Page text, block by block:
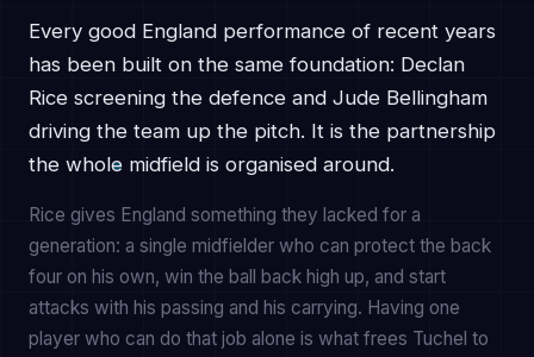
Every good England performance of recent years
has been built on the same foundation: Declan
Rice screening the defence and Jude Bellingham
driving the team up the pitch. It is the partnership
the whole midfield is organised around.
Rice gives England something they lacked for a
generation: a single midfielder who can protect the back
four on his own, win the ball back high up, and start
attacks with his passing and his carrying. Having one
player who can do that job alone is what frees Tuchel to